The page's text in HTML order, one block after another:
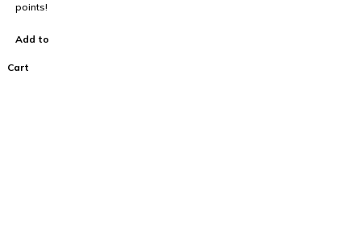
points!
Add to
Cart